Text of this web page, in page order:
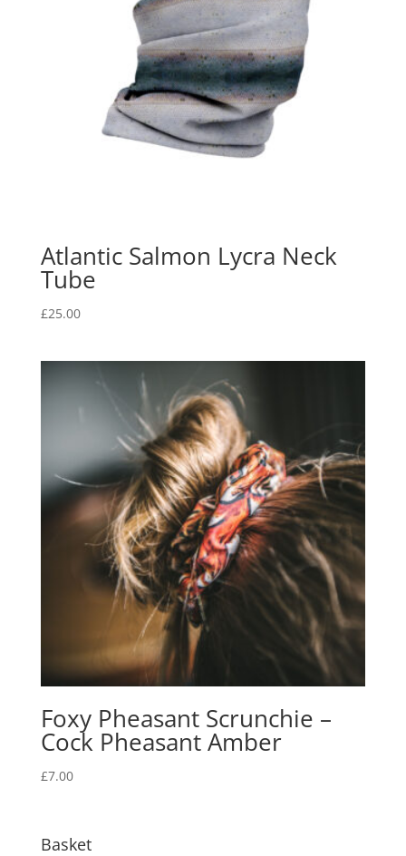
Atlantic Salmon Lycra Neck
Tube
£25.00
Foxy Pheasant Scrunchie –
Cock Pheasant Amber
£7.00
Basket